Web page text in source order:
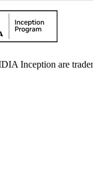
Inception are